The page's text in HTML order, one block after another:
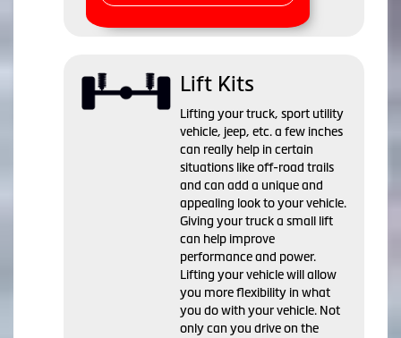
Lift Kits
Lifting your truck, sport utility
vehicle, jeep, etc. a few inches
can really help in certain
situations like off-road trails
and can add a unique and
appealing look to your vehicle.
Giving your truck a small lift
can help improve
performance and power.
Lifting your vehicle will allow
you more flexibility in what
you do with your vehicle. Not
only can you drive on the